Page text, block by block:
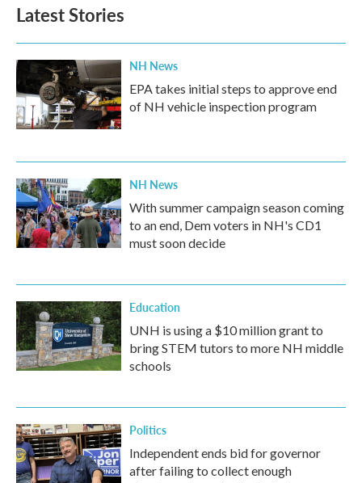
Latest Stories
NH News
EPA takes initial steps to approve end
of NH vehicle inspection program
NH News
With summer campaign season coming
to an end, Dem voters in NH's CD1
must soon decide
Education
UNH is using a $10 million grant to
bring STEM tutors to more NH middle
schools
Politics
Independent ends bid for governor
after failing to collect enough